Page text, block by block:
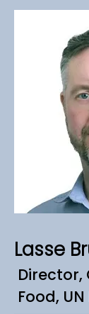
Lasse
Director,
Food,